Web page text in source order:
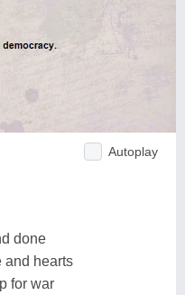
Autoplay
done
and hearts
for war